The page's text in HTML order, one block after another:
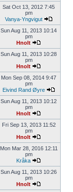
Sat Oct 13, 2012 7:45
pm
Vanya-Yngvigut
Sun Aug 11, 2013 10:14
pm
Hnolt
Sun Aug 11, 2013 10:28
pm
Hnolt
Mon Sep 08, 2014 9:47
pm
Eivind Rand Øyre
Sun Aug 11, 2013 10:12
pm
Hnolt
Fri Sep 13, 2013 11:52
pm
Hnolt
Mon Mar 28, 2016 12:11
pm
Kråka
Sun Aug 11, 2013 10:26
pm
Hnolt